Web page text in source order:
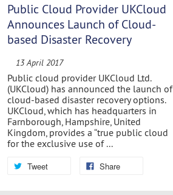
Public Cloud Provider UKCloud
Announces Launch of Cloud-
based Disaster Recovery
13 April 2017
Public cloud provider UKCloud Ltd.
(UKCloud) has announced the launch of
cloud-based disaster recovery options.
UKCloud, which has headquarters in
Farnborough, Hampshire, United
Kingdom, provides a “true public cloud
for the exclusive use of ...
Tweet Share